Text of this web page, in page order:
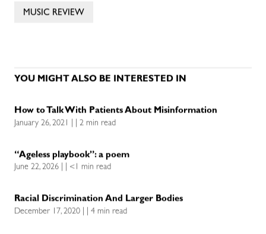
MUSIC REVIEW
YOU MIGHT ALSO BE INTERESTED IN
How to Talk With Patients About Misinformation
January 26, 2021 | | 2 min read
“Ageless playbook”: a poem
June 22, 2026 | | <1 min read
Racial Discrimination And Larger Bodies
December 17, 2020 | | 4 min read